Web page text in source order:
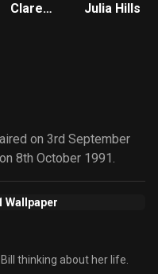
Clare
Julia Hills
on 3rd September
8th October 1991.
thinking about her life.